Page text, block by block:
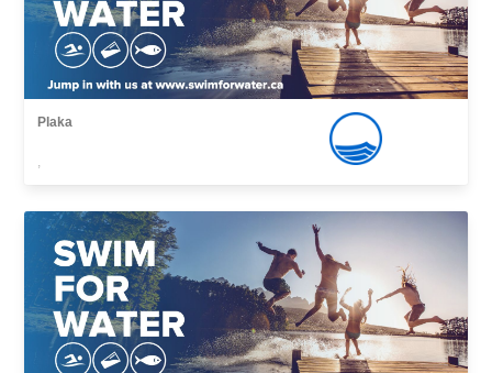
Plaka
,